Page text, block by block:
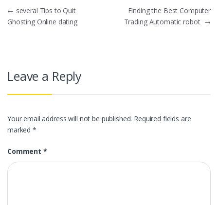
Post
navigation
← several Tips to Quit
Ghosting Online dating
Finding the Best Computer
Trading Automatic robot →
Leave a Reply
Your email address will not be published. Required fields are
marked*
Comment *